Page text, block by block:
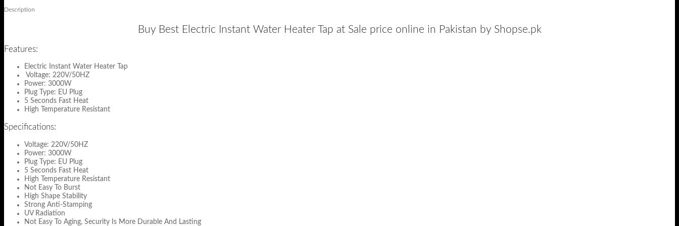
Description
Buy Best Electric Instant Water Heater Tap at Sale price online in Pakistan by Shopse.pk
Features:
Electric Instant Water Heater Tap
Voltage: 220V/50HZ
Power: 3000W
Plug Type: EU Plug
5 Seconds Fast Heat
High Temperature Resistant
Specifications:
Voltage: 220V/50HZ
Power: 3000W
Plug Type: EU Plug
5 Seconds Fast Heat
High Temperature Resistant
Not Easy To Burst
High Shape Stability
Strong Anti-Stamping
UV Radiation
Not Easy To Aging, Security Is More Durable And Lasting